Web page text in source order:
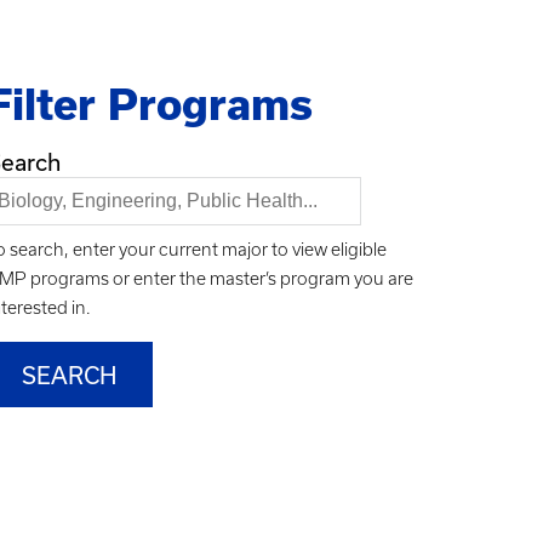
Programs
search, enter your current major to view eligible
programs or enter the master’s program you are
in.